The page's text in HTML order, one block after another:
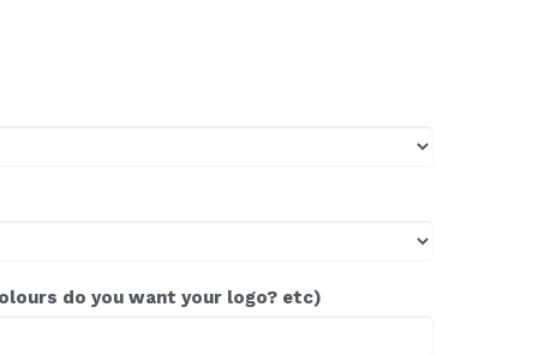
do you want your logo? etc)